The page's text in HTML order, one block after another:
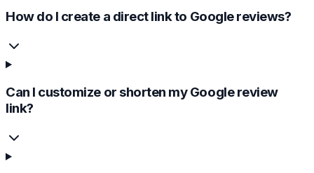
How do I create a direct link to Google reviews?
Can I customize or shorten my Google review
link?